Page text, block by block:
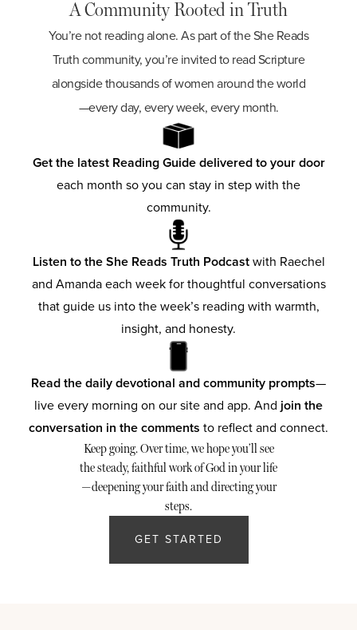
A Community Rooted in Truth
You’re not reading alone. As part of the She Reads
Truth community, you’re invited to read Scripture
alongside thousands of women around the world
—every day, every week, every month.
Get the latest Reading Guide delivered to your door
each month so you can stay in step with the
community.
Listen to the She Reads Truth Podcastwith Raechel
and Amanda each week for thoughtful conversations
that guide us into the week’s reading with warmth,
insight, and honesty.
Read the daily devotional and community prompts—
live every morning on our site and app. And join the
conversation in the comments to reflect and connect.
Keep going. Over time, we hope you’ll see
the steady, faithful work of God in your life
—deepening your faith and directing your
steps.
GET STARTED